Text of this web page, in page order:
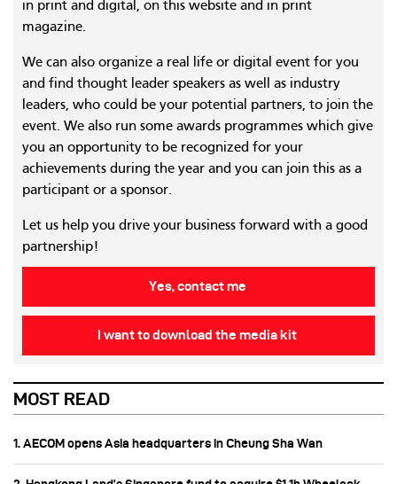
in print and digital, on this website and in print
magazine.
We can also organize a real life or digital event for you
and find thought leader speakers as well as industry
leaders, who could be your potential partners, to join the
event. We also run some awards programmes which give
you an opportunity to be recognized for your
achievements during the year and you can join this as a
participant or a sponsor.
Let us help you drive your business forward with a good
partnership!
Yes, contact me
I want to download the media kit
MOST READ
1. AECOM opens Asia headquarters in Cheung Sha Wan